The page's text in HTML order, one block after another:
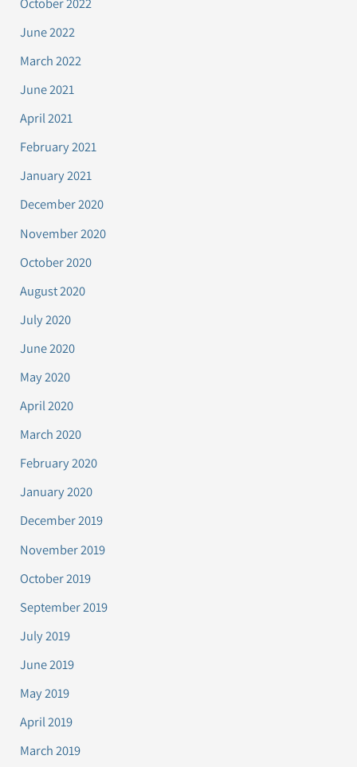
June 2022
March 2022
June 2021
April 2021
February 2021
January 2021
December 2020
November 2020
October 2020
August 2020
July 2020
June 2020
May 2020
April 2020
March 2020
February 2020
January 2020
December 2019
November 2019
October 2019
September 2019
July 2019
June 2019
May 2019
April 2019
March 2019